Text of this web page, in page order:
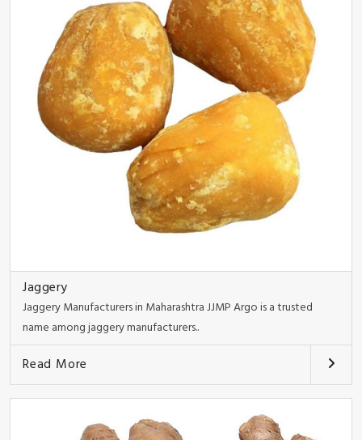
Jaggery
Jaggery Manufacturers in Maharashtra JJMP Argo is a trusted
name among jaggery manufacturers..
Read More